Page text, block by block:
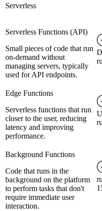
Serverless
Serverless Functions (API)
Small pieces of code that run
on-demand without
managing servers, typically
used for API endpoints.
Edge Functions
Serverless functions that run
closer to the user, reducing
latency and improving
performance.
Background Functions
Code that runs in the
background on the platform
to perform tasks that don't
require immediate user
interaction.